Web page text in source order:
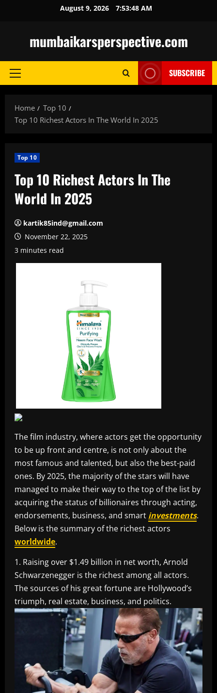
August 9, 2026 7:53:49 AM
mumbaikarsperspective.com
Primary
SUBSCRIBE
Home
Top 10
Top 10 Richest Actors In The World In 2025
Top 10
Top 10 Richest Actors In The
World In 2025
kartik85ind@gmail.com
November 22, 2025
3 minutes read
The film industry, where actors get the opportunity
to be up front and centre, is not only about the
most famous and talented, but also the best-paid
ones. By 2025, the majority of the stars will have
managed to make their way to the top of the list by
acquiring the status of billionaires through acting,
endorsements, business, and smart investments.
Below is the summary of the richest actors
worldwide.
1. Raising over $1.49 billion in net worth, Arnold
Schwarzenegger is the richest among all actors.
The sources of his great fortune are Hollywood’s
triumph, real estate, business, and politics.